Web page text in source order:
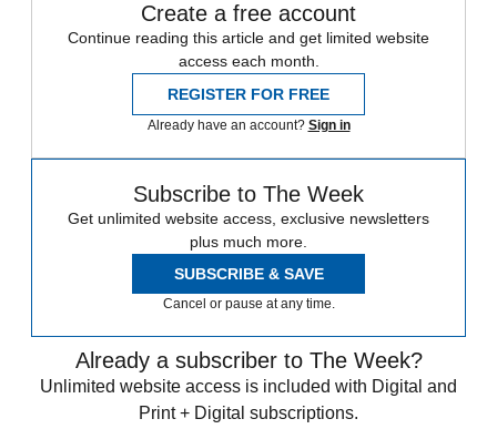
Create a free account
Continue reading this article and get limited website
access each month.
REGISTER FOR FREE
Already have an account? Sign in
Subscribe to The Week
Get unlimited website access, exclusive newsletters
plus much more.
SUBSCRIBE & SAVE
Cancel or pause at any time.
Already a subscriber to The Week?
Unlimited website access is included with Digital and
Print + Digital subscriptions.